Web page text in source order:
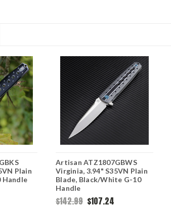
Plain
Handle
Artisan ATZ1807GBWS
Virginia, 3.94" S35VN Plain
Blade, Black/White G-10
Handle
$142.99 $107.24